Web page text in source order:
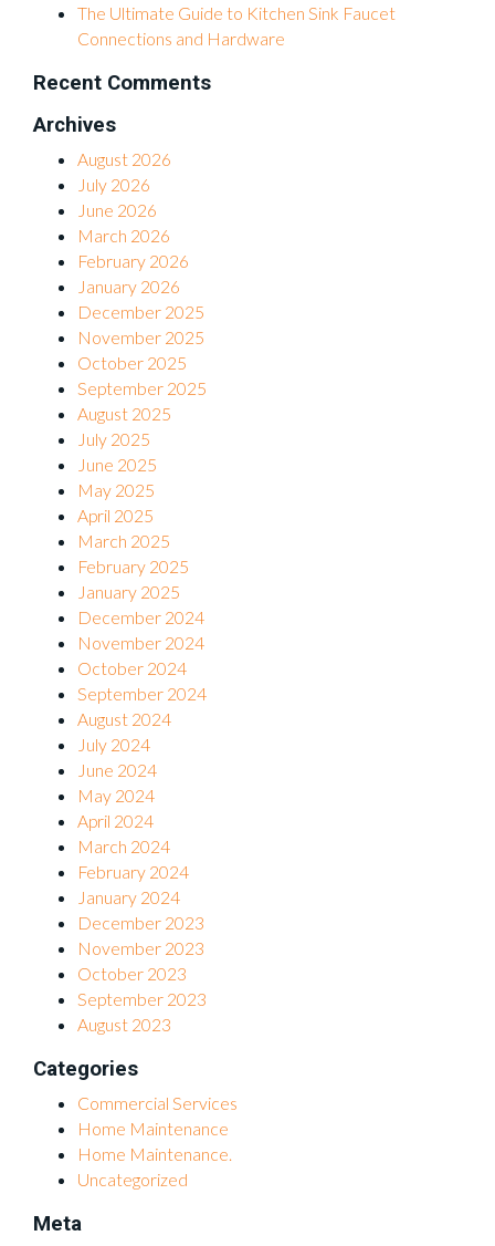
The Ultimate Guide to Kitchen Sink Faucet
Connections and Hardware
Recent Comments
Archives
August 2026
July 2026
June 2026
March 2026
February 2026
January 2026
December 2025
November 2025
October 2025
September 2025
August 2025
July 2025
June 2025
May 2025
April 2025
March 2025
February 2025
January 2025
December 2024
November 2024
October 2024
September 2024
August 2024
July 2024
June 2024
May 2024
April 2024
March 2024
February 2024
January 2024
December 2023
November 2023
October 2023
September 2023
August 2023
Categories
Commercial Services
Home Maintenance
Home Maintenance.
Uncategorized
Meta